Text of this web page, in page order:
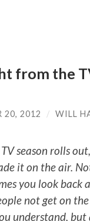
from the
20, 2012 / WILL
season rolls
it on the air.
you look back
not get on
understand,